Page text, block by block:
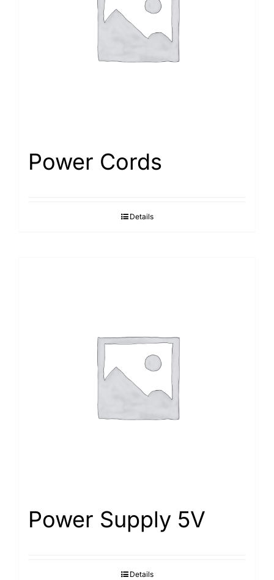
Power Cords
Details
Power Supply 5V
Details